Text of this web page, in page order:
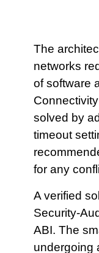
The
networks
of software
solved by
timeout
for any
A verified
Security-
ABI. The
undergoing